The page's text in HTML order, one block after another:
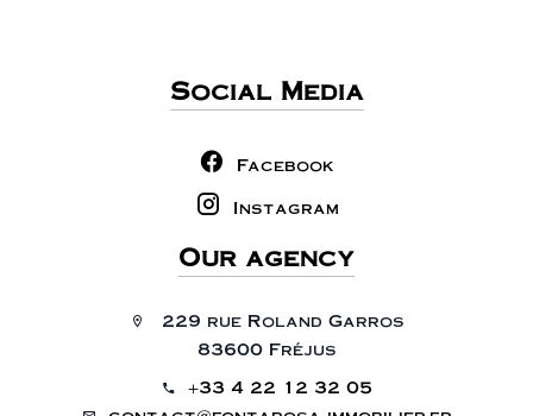
Social Media
Facebook
Instagram
Our agency
229 rue Roland Garros
83600 Fréjus
+33 4 22 12 32 05